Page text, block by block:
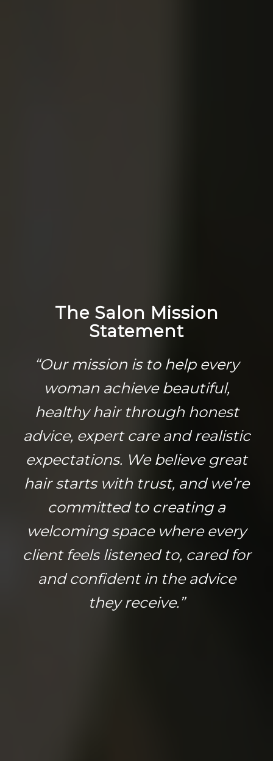
The Salon Mission
Statement
“Our mission is to help every
woman achieve beautiful,
healthy hair through honest
advice, expert care and realistic
expectations. We believe great
hair starts with trust, and we’re
committed to creating a
welcoming space where every
client feels listened to, cared for
and confident in the advice
they receive.”